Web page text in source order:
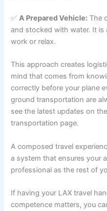
✅A Prepared Vehicle: The
and stocked with water. It is
work or relax.
This approach creates
mind that comes from
correctly before your plane
ground transportation are
see the latest updates on
transportation page.
A composed travel
a system that ensures your
professional as the rest of
If having your LAX travel
competence matters, you